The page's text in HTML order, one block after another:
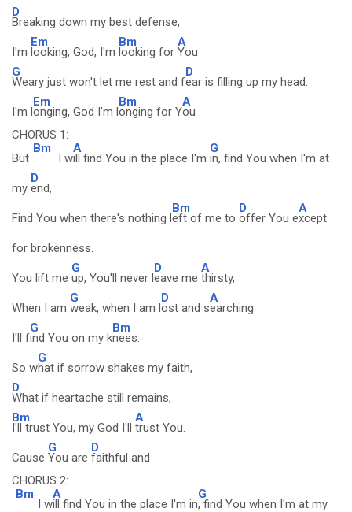
D
Breaking down my best defense,
I'm
Em
looking, God, I'm
Bm
looking for
A
You
G
Weary just won't let me rest and f
D
ear is filling up my head.
I'm l
Em
onging, God I'm l
Bm
onging for Y
A
ou
CHORUS 1:
But
Bm
I w
A
ill find You in the place I'm
G
in, find You when I'm at
my
D
end,
Find You when there's nothing l
Bm
eft of me to
D
offer You e
A
xcept
for brokenness.
You lift me
G
up, You'll never l
D
eave me
A
thirsty,
When I am
G
weak, when I am l
D
ost and s
A
earching
I'll f
G
ind You on my k
Bm
nees.
So w
G
hat if sorrow shakes my faith,
D
What if heartache still remains,
Bm
I'll trust You, my God I'll
A
trust You.
Cause
G
You are
D
faithful and
CHORUS 2:
Bm
I w
A
ill find You in the place I'm in
G
, find You when I'm at my